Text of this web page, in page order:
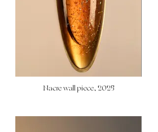
Nacre wall piece, 2025